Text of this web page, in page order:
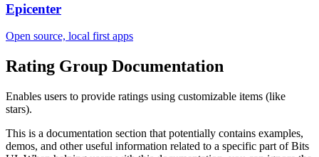
Epicenter
Open source, local first apps
Rating Group Documentation
Enables users to provide ratings using customizable items (like
stars).
This is a documentation section that potentially contains examples,
demos, and other useful information related to a specific part of Bits